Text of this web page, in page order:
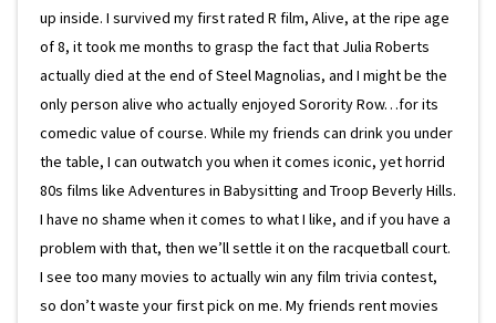
up inside. I survived my first rated R film, Alive, at the ripe age
of 8, it took me months to grasp the fact that Julia Roberts
actually died at the end of Steel Magnolias, and I might be the
only person alive who actually enjoyed Sorority Row…for its
comedic value of course. While my friends can drink you under
the table, I can outwatch you when it comes iconic, yet horrid
80s films like Adventures in Babysitting and Troop Beverly Hills.
I have no shame when it comes to what I like, and if you have a
problem with that, then we’ll settle it on the racquetball court.
I see too many movies to actually win any film trivia contest,
so don’t waste your first pick on me. My friends rent movies